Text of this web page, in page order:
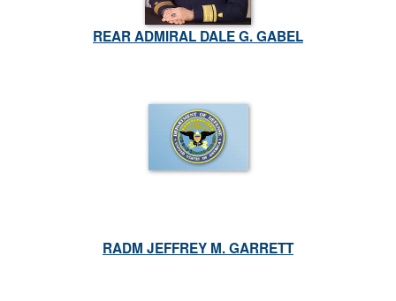
REAR ADMIRAL DALE G. GABEL
RADM JEFFREY M. GARRETT